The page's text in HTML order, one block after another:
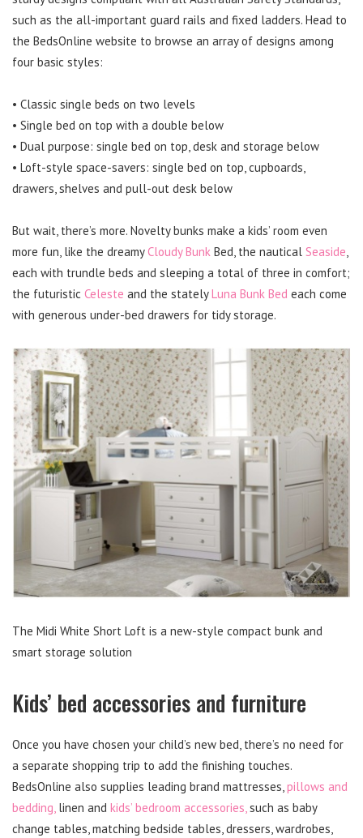
such as the all-important guard rails and fixed ladders. Head to
the BedsOnline website to browse an array of designs among
four basic styles:
• Classic single beds on two levels
• Single bed on top with a double below
• Dual purpose: single bed on top, desk and storage below
• Loft-style space-savers: single bed on top, cupboards,
drawers, shelves and pull-out desk below
But wait, there’s more. Novelty bunks make a kids’ room even
more fun, like the dreamyCloudy Bunk Bed, the nautical Seaside,
each with trundle beds and sleeping a total of three in comfort;
the futuristic Celeste and the statelyLuna Bunk Bed each come
with generous under-bed drawers for tidy storage.
The Midi White Short Loft is a new-style compact bunk and
smart storage solution
Kids’ bed accessories and furniture
Once you have chosen your child’s new bed, there’s no need for
a separate shopping trip to add the finishing touches.
BedsOnline also supplies leading brand mattresses,pillows and
bedding,linen and kids’ bedroom accessories,such as baby
change tables, matching bedside tables, dressers, wardrobes,